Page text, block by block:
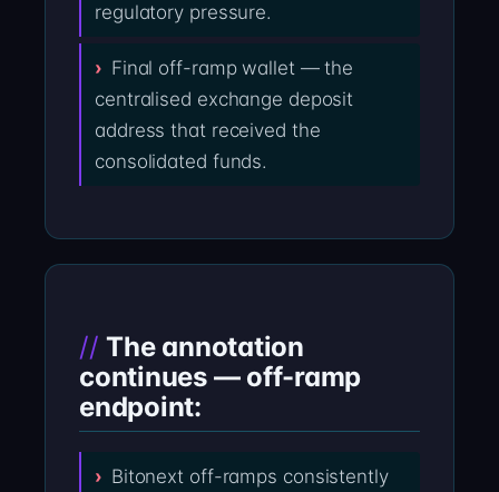
regulatory pressure.
Final off-ramp wallet — the
centralised exchange deposit
address that received the
consolidated funds.
The annotation
continues — off-ramp
endpoint:
Bitonext off-ramps consistently